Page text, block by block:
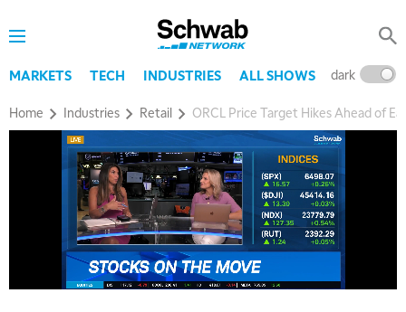
MARKETS TECH INDUSTRIES ALL SHOWS dark
Home Industries Retail ORCL Price Target Hikes Ahead of
5:00 AM